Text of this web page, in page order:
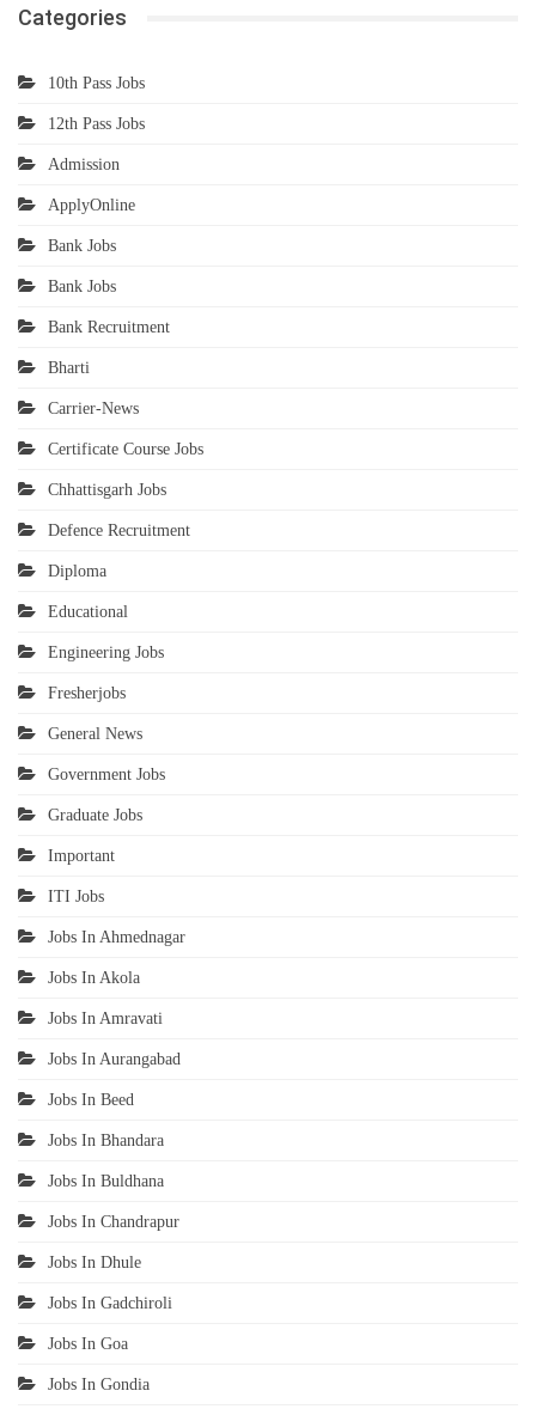
Categories
10th Pass Jobs
12th Pass Jobs
Admission
ApplyOnline
Bank Jobs
Bank Jobs
Bank Recruitment
Bharti
Carrier-News
Certificate Course Jobs
Chhattisgarh Jobs
Defence Recruitment
Diploma
Educational
Engineering Jobs
Fresherjobs
General News
Government Jobs
Graduate Jobs
Important
ITI Jobs
Jobs In Ahmednagar
Jobs In Akola
Jobs In Amravati
Jobs In Aurangabad
Jobs In Beed
Jobs In Bhandara
Jobs In Buldhana
Jobs In Chandrapur
Jobs In Dhule
Jobs In Gadchiroli
Jobs In Goa
Jobs In Gondia